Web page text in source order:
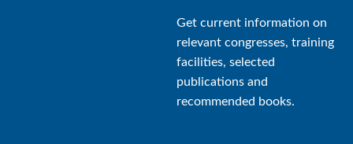
Get current information on
relevant congresses, training
facilities, selected
publications and
recommended books.